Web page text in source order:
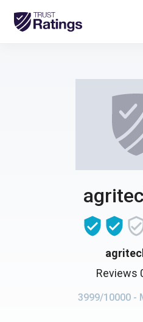
Reviews
3999/10000 -